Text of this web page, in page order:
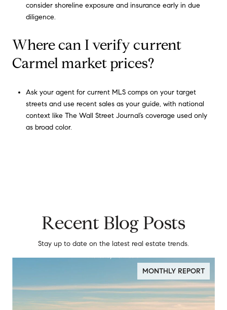
consider shoreline exposure and insurance early in due
diligence.
Where can I verify current
Carmel market prices?
Ask your agent for current MLS comps on your target
streets and use recent sales as your guide, with national
context like The Wall Street Journal’s coverage used only
as broad color.
Recent Blog Posts
Stay up to date on the latest real estate trends.
MONTHLY REPORT